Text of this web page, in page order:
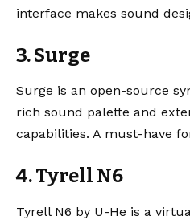
interface makes sound
3. Surge
Surge is an open-source
rich sound palette and
capabilities. A must-have
4. Tyrell N6
Tyrell N6 by U-He is a